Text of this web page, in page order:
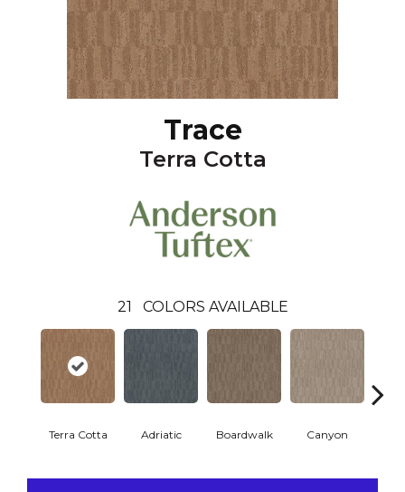
Trace
Terra Cotta
21 COLORS AVAILABLE
Terra Cotta Adriatic Boardwalk Canyon